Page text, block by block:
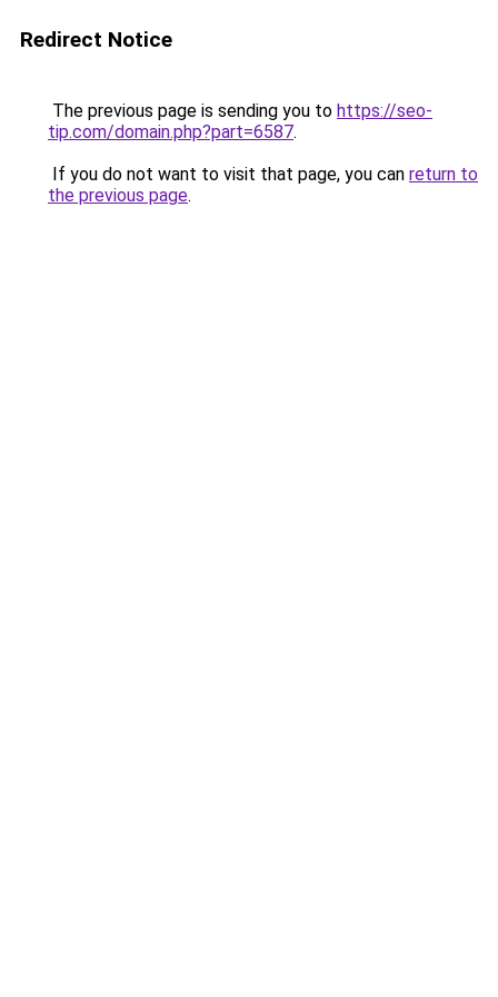
Redirect Notice
The previous page is sending you to https://seo-
tip.com/domain.php?part=6587.
If you do not want to visit that page, you can return to
the previous page.